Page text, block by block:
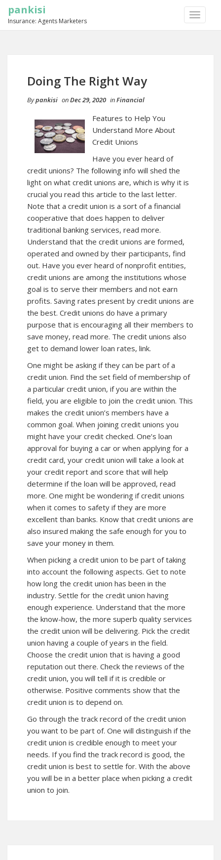
TOGGLE
pankisi
Insurance: Agents Marketers
Doing The Right Way
Bypankisi onDec 29, 2020 inFinancial
Features to Help You
Understand More About
Credit Unions
Have you ever heard of
credit unions? The following info will shed the
light on what credit unions are, which is why it is
crucial you read this article to the last letter.
Note that a credit union is a sort of a financial
cooperative that does happen to deliver
traditional banking services, read more.
Understand that the credit unions are formed,
operated and owned by their participants, find
out. Have you ever heard of nonprofit entities,
credit unions are among the institutions whose
goal is to serve their members and not earn
profits. Saving rates present by credit unions are
the best. Credit unions do have a primary
purpose that is encouraging all their members to
save money, read more. The credit unions also
get to demand lower loan rates, link.
One might be asking if they can be part of a
credit union. Find the set field of membership of
a particular credit union, if you are within the
field, you are eligible to join the credit union. This
makes the credit union’s members have a
common goal. When joining credit unions you
might have your credit checked. One’s loan
approval for buying a car or when applying for a
credit card, your credit union will take a look at
your credit report and score that will help
determine if the loan will be approved, read
more. One might be wondering if credit unions
when it comes to safety if they are more
excellent than banks. Know that credit unions are
also insured making the safe enough for you to
save your money in them.
When picking a credit union to be part of taking
into account the following aspects. Get to note
how long the credit union has been in the
industry. Settle for the credit union having
enough experience. Understand that the more
the know-how, the more superb quality services
the credit union will be delivering. Pick the credit
union having a couple of years in the field.
Choose the credit union that is having a good
reputation out there. Check the reviews of the
credit union, you will tell if it is credible or
otherwise. Positive comments show that the
credit union is to depend on.
Go through the track record of the credit union
you want to be part of. One will distinguish if the
credit union is credible enough to meet your
needs. If you find the track record is good, the
credit union is best to settle for. With the above
you will be in a better place when picking a credit
union to join.